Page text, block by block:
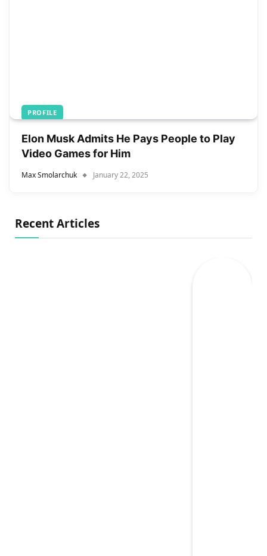
PROFILE
Elon Musk Admits He Pays People to Play
Video Games for Him
Max Smolarchuk January 22, 2025
Recent Articles